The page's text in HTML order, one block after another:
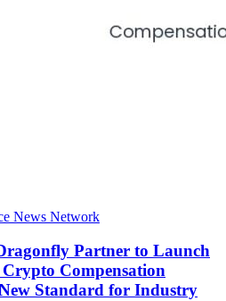
News Network
Partner to Launch
Compensation
Standard for Industry